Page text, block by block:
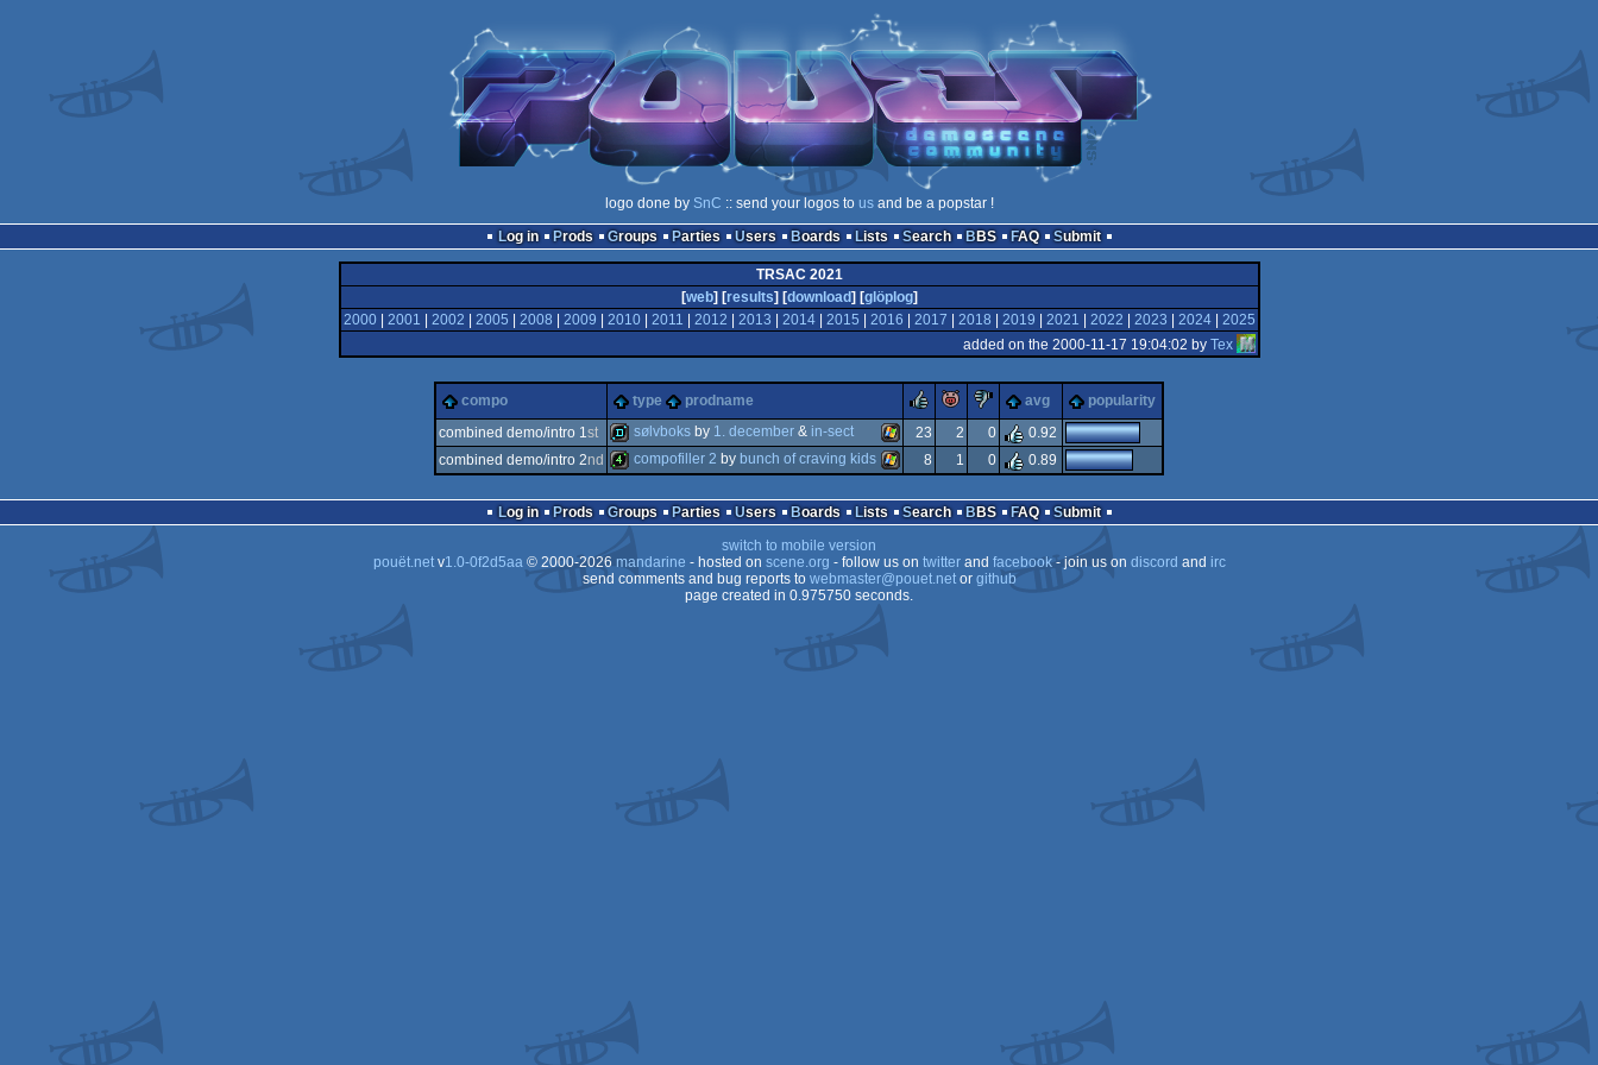
logo done by SnC :: send your logos to usand be a popstar !
Log in
Prods Groups Parties Users Boards Lists Search BBS FAQ Submit
TRSAC 2021
[web] [results] [download] [glöplog]
2000| 2001 2002 2005 2008 2009 2010| 2011 2012 2013 2014| 2015 2016 2017 2018 2019 2021 2022 2023 2024| 2025
added on the 2000-11-17 19:04:02 by Tex
compo type prodname rulezpiggiesucks
avg
popularity
combined demo/intro 1st sølvboks by 1. december & in-sect 23 2 0
0.92
combined demo/intro 2nd
4k windows
compofiller 2 by bunch of craving kids 8 1 0 0.89
Log in Prods Groups Parties Users Boards Lists Search BBS FAQ
Submit
switch to mobile version
pouët.netv1.0-0f2d5aa© 2000-2026 mandarine - hosted on scene.org - follow us on twitterand facebook- join us on discord and irc
send comments and bug reports to webmaster@pouet.netor github
page created in 0.975750 seconds.